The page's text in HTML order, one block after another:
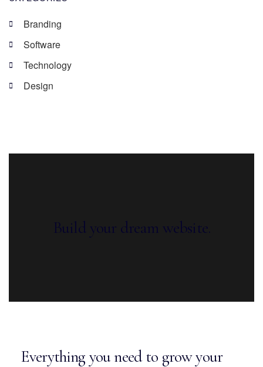
Branding
Software
Technology
Design
Everything you need to grow your